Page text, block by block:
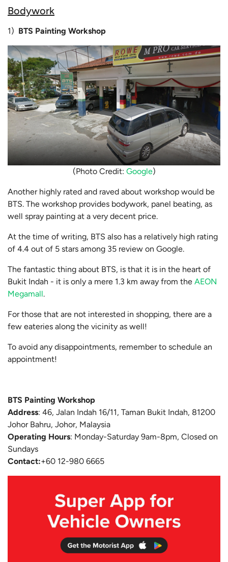
Bodywork
1) BTS Painting Workshop
(Photo Credit: Google)
Another highly rated and raved about workshop would be
BTS. The workshop provides bodywork, panel beating, as
well spray painting at a very decent price.
At the time of writing, BTS also has a relatively high rating
of 4.4 out of 5 stars among 35 review on Google.
The fantastic thing about BTS, is that it is in the heart of
Bukit Indah - it is only a mere 1.3 km away from the AEON
Megamall.
For those that are not interested in shopping, there are a
few eateries along the vicinity as well!
To avoid any disappointments, remember to schedule an
appointment!
BTS Painting Workshop
Address: 46, Jalan Indah 16/11, Taman Bukit Indah, 81200
Johor Bahru, Johor, Malaysia
Operating Hours: Monday-Saturday 9am-8pm, Closed on
Sundays
Contact:+60 12-980 6665